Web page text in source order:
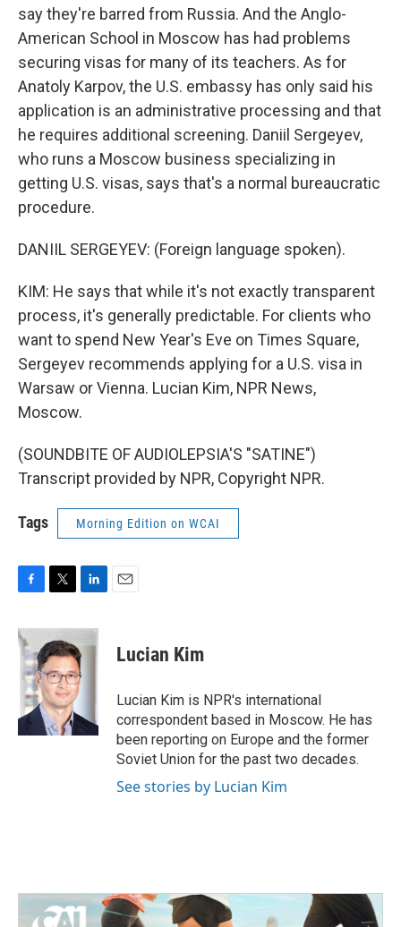
say they're barred from Russia. And the Anglo-
American School in Moscow has had problems
securing visas for many of its teachers. As for
Anatoly Karpov, the U.S. embassy has only said his
application is an administrative processing and that
he requires additional screening. Daniil Sergeyev,
who runs a Moscow business specializing in
getting U.S. visas, says that's a normal bureaucratic
procedure.
DANIIL SERGEYEV: (Foreign language spoken).
KIM: He says that while it's not exactly transparent
process, it's generally predictable. For clients who
want to spend New Year's Eve on Times Square,
Sergeyev recommends applying for a U.S. visa in
Warsaw or Vienna. Lucian Kim, NPR News,
Moscow.
(SOUNDBITE OF AUDIOLEPSIA'S "SATINE")
Transcript provided by NPR, Copyright NPR.
Tags Morning Edition on WCAI
c
e
b
o
o
k
i
t
t
e
r
n
k
e
d
n
Lucian Kim
Lucian Kim is NPR's international
correspondent based in Moscow. He has
been reporting on Europe and the former
Soviet Union for the past two decades.
See stories by Lucian Kim